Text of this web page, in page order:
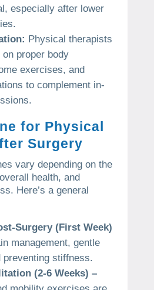
especially after lower
Physical therapists
proper body
exercises, and
to complement in-
for Physical
Surgery
vary depending on the
health, and
Here’s a general
Surgery (First Week)
management, gentle
preventing stiffness.
(2-6 Weeks) –